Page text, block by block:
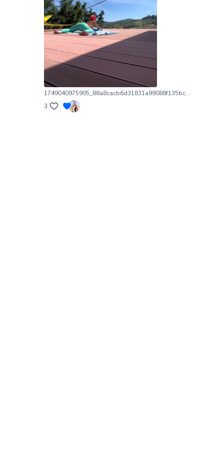
1749040975905_88a8cacb6d31831a99088f135bc69809_exif.1749040976.jpg
3